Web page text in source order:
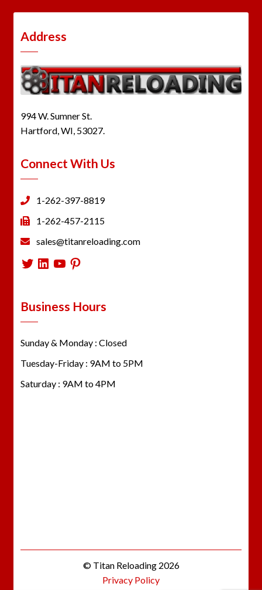
Address
994 W. Sumner St.
Hartford, WI, 53027.
Connect With Us
1-262-397-8819
1-262-457-2115
sales@titanreloading.com
Twitter
LinkedIn
YouTube
Pinterest
Business Hours
Sunday & Monday : Closed
Tuesday-Friday : 9AM to 5PM
Saturday : 9AM to 4PM
© Titan Reloading 2026
Privacy Policy